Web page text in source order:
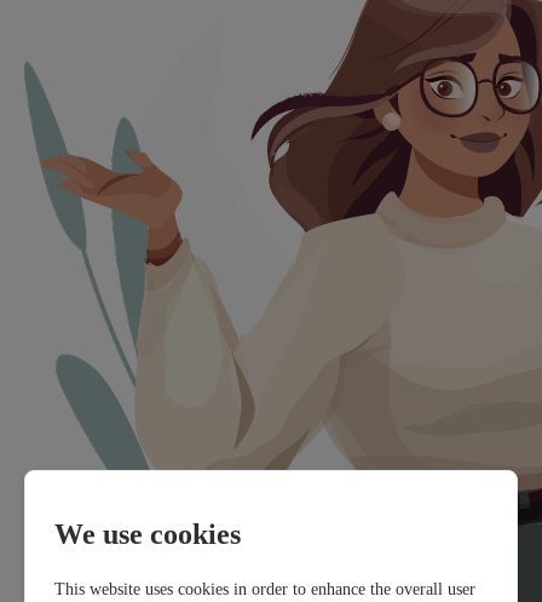
We use cookies
This website uses cookies in order to enhance the overall user